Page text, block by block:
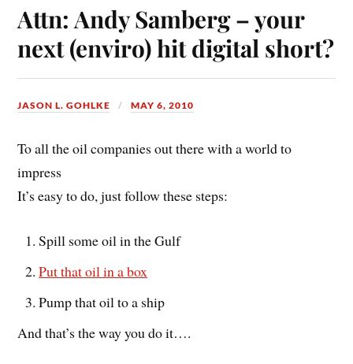
Attn: Andy Samberg – your
next (enviro) hit digital short?
JASON L. GOHLKE MAY 6, 2010
To all the oil companies out there with a world to
impress
It’s easy to do, just follow these steps:
Spill some oil in the Gulf
Put that oil in a box
Pump that oil to a ship
And that’s the way you do it….